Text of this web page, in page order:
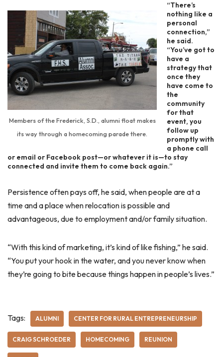
Members of the Frederick, S.D., alumni float makes
its way through a homecoming parade there.
“There’s
nothing like a
personal
connection,”
he said.
“You’ve got to
have a
strategy that
once they
have come to
the
community
for that
event, you
follow up
promptly with
a phone call
or email or Facebook post—or whatever it is—to stay
connected and invite them to come back again.”
Persistence often pays off, he said, when people are at a
time and a place when relocation is possible and
advantageous, due to employment and/or family situation.
“With this kind of marketing, it’s kind of like fishing,” he said.
“You put your hook in the water, and you never know when
they’re going to bite because things happen in people’s lives.”
Tags: ALUMNI CENTER FOR RURAL ENTREPRENEURSHIP
CRAIG SCHROEDER HOMECOMING REUNION